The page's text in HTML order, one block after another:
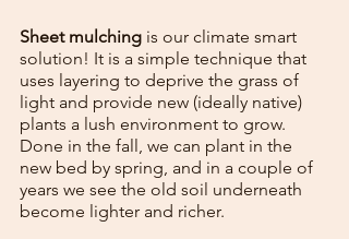
Sheet mulching is our climate smart
solution! It is a simple technique that
uses layering to deprive the grass of
light and provide new (ideally native)
plants a lush environment to grow.
Done in the fall, we can plant in the
new bed by spring, and in a couple of
years we see the old soil underneath
become lighter and richer.